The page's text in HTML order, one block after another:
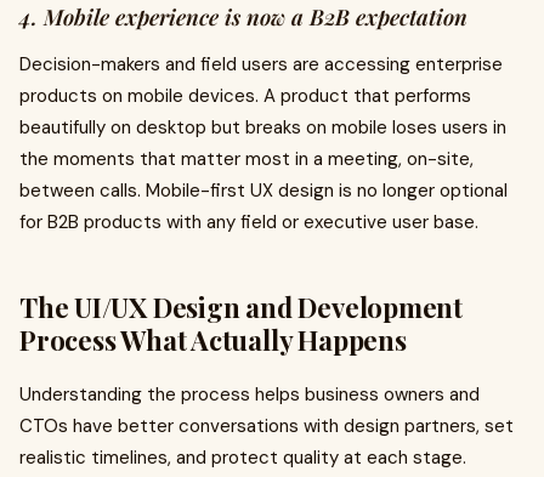
4. Mobile experience is now a B2B expectation
Decision-makers and field users are accessing enterprise
products on mobile devices. A product that performs
beautifully on desktop but breaks on mobile loses users in
the moments that matter most in a meeting, on-site,
between calls. Mobile-first UX design is no longer optional
for B2B products with any field or executive user base.
The UI/UX Design and Development
Process What Actually Happens
Understanding the process helps business owners and
CTOs have better conversations with design partners, set
realistic timelines, and protect quality at each stage.